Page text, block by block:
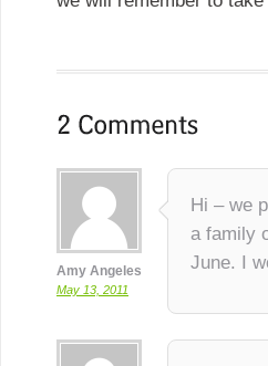
Amy Angeles
May 13, 2011
Hi – we
a family
June. I